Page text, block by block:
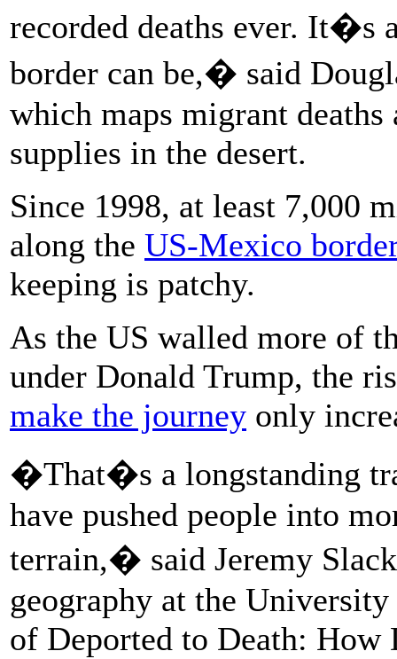
recorded deaths ever. It�s
border can be,� said
which maps migrant deaths
supplies in the desert.
Since 1998, at least 7,000
along the US-Mexico border
keeping is patchy.
As the US walled more of
under Donald Trump, the
make the journey only
�That�s a longstanding
have pushed people into
terrain,� said Jeremy
geography at the
of Deported to Death: How